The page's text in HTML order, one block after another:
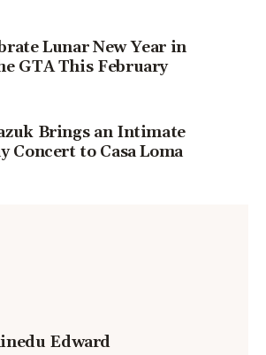
Lunar New Year in
GTA This February
Brings an Intimate
Concert to Casa Loma
Edward